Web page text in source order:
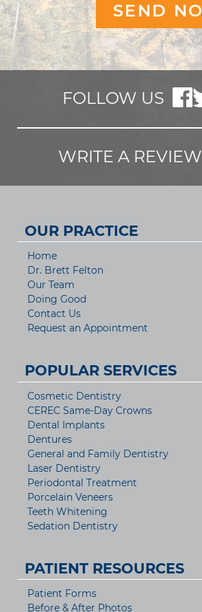
FOLLOW US
WRITE A REVIEW
OUR PRACTICE
Home
Dr. Brett Felton
Our Team
Doing Good
Contact Us
Request an Appointment
POPULAR SERVICES
Cosmetic Dentistry
CEREC Same-Day Crowns
Dental Implants
Dentures
General and Family Dentistry
Laser Dentistry
Periodontal Treatment
Porcelain Veneers
Teeth Whitening
Sedation Dentistry
PATIENT RESOURCES
Patient Forms
Before & After Photos